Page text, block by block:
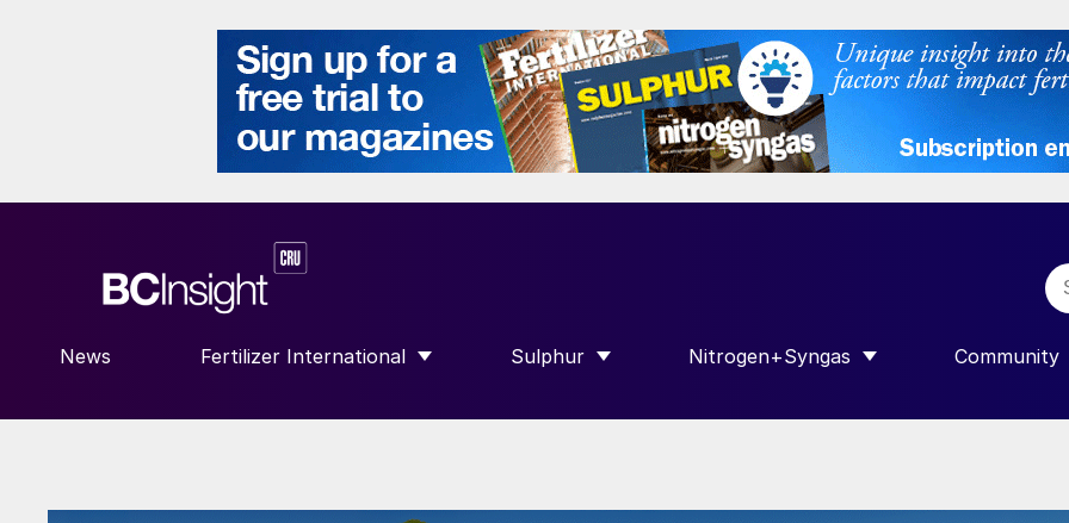
News Fertilizer International
SHOW SUBMENU FOR “FERTILIZER INTERNATIONAL”
Sulphur
SHOW SUBMENU FOR “SULPHUR”
Nitrogen+Syngas
SHOW SUBMENU FOR
Community
SHOW